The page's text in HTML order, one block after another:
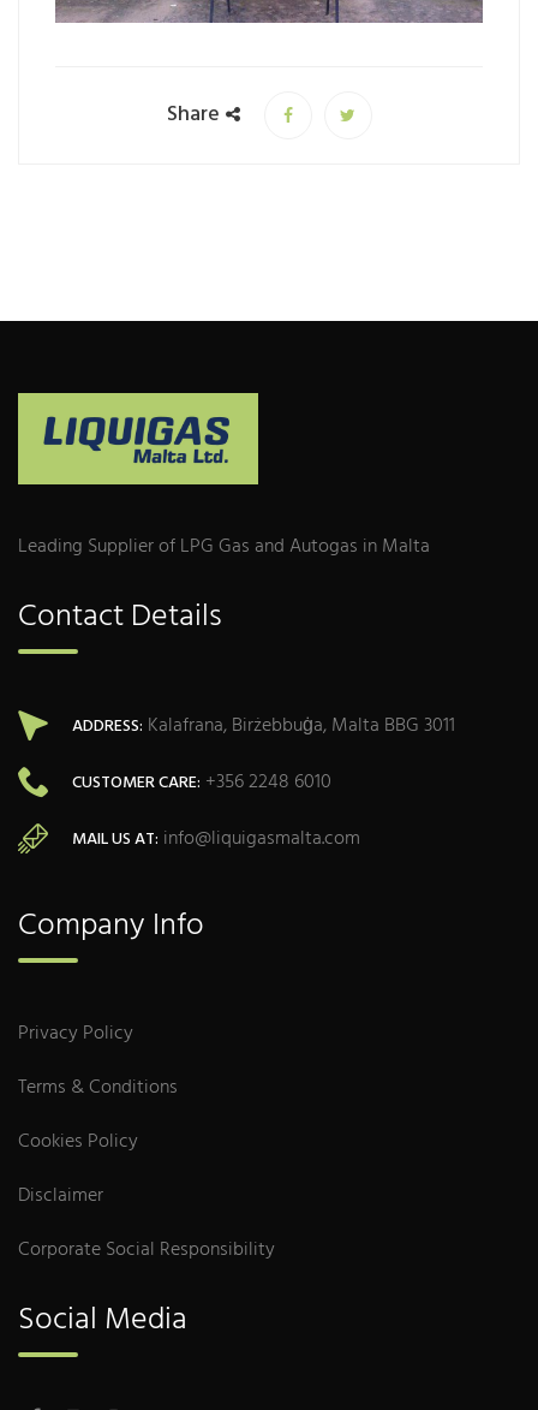
Share
Leading Supplier of LPG Gas and Autogas in Malta
Contact Details
ADDRESS: Kalafrana, Birżebbuġa, Malta BBG 3011
CUSTOMER CARE: +356 2248 6010
MAIL US AT: info@liquigasmalta.com
Company Info
Privacy Policy
Terms & Conditions
Cookies Policy
Disclaimer
Corporate Social Responsibility
Social Media